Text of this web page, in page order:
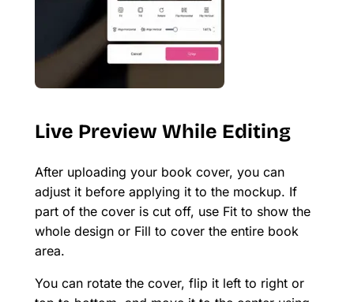
Live Preview While Editing
After uploading your book cover, you can
adjust it before applying it to the mockup. If
part of the cover is cut off, use Fit to show the
whole design or Fill to cover the entire book
area.
You can rotate the cover, flip it left to right or